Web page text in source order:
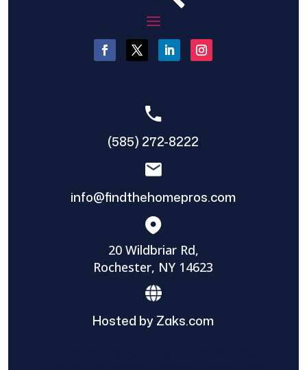
(585) 272-8222
info@findthehomepros.com
20 Wildbriar Rd,
Rochester, NY 14623
Hosted by Zaks.com